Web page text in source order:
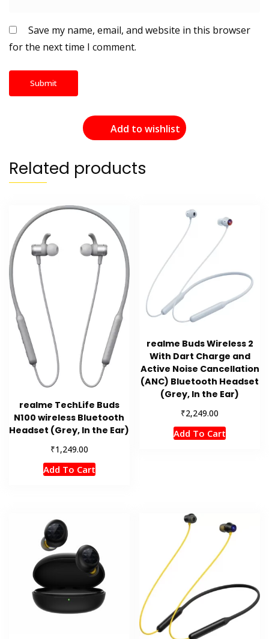
Save my name, email, and website in this browser
for the next time I comment.
Add to wishlist
Related products
realme TechLife Buds
N100 wireless Bluetooth
Headset (Grey, In the Ear)
₹1,249.00
Add To Cart
realme Buds Wireless 2
With Dart Charge and
Active Noise Cancellation
(ANC) Bluetooth Headset
(Grey, In the Ear)
₹2,249.00
Add To Cart